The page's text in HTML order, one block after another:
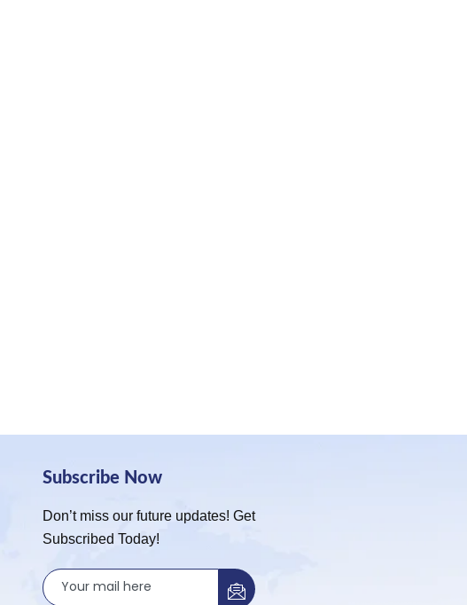
Subscribe Now
Don’t miss our future updates! Get
Subscribed Today!